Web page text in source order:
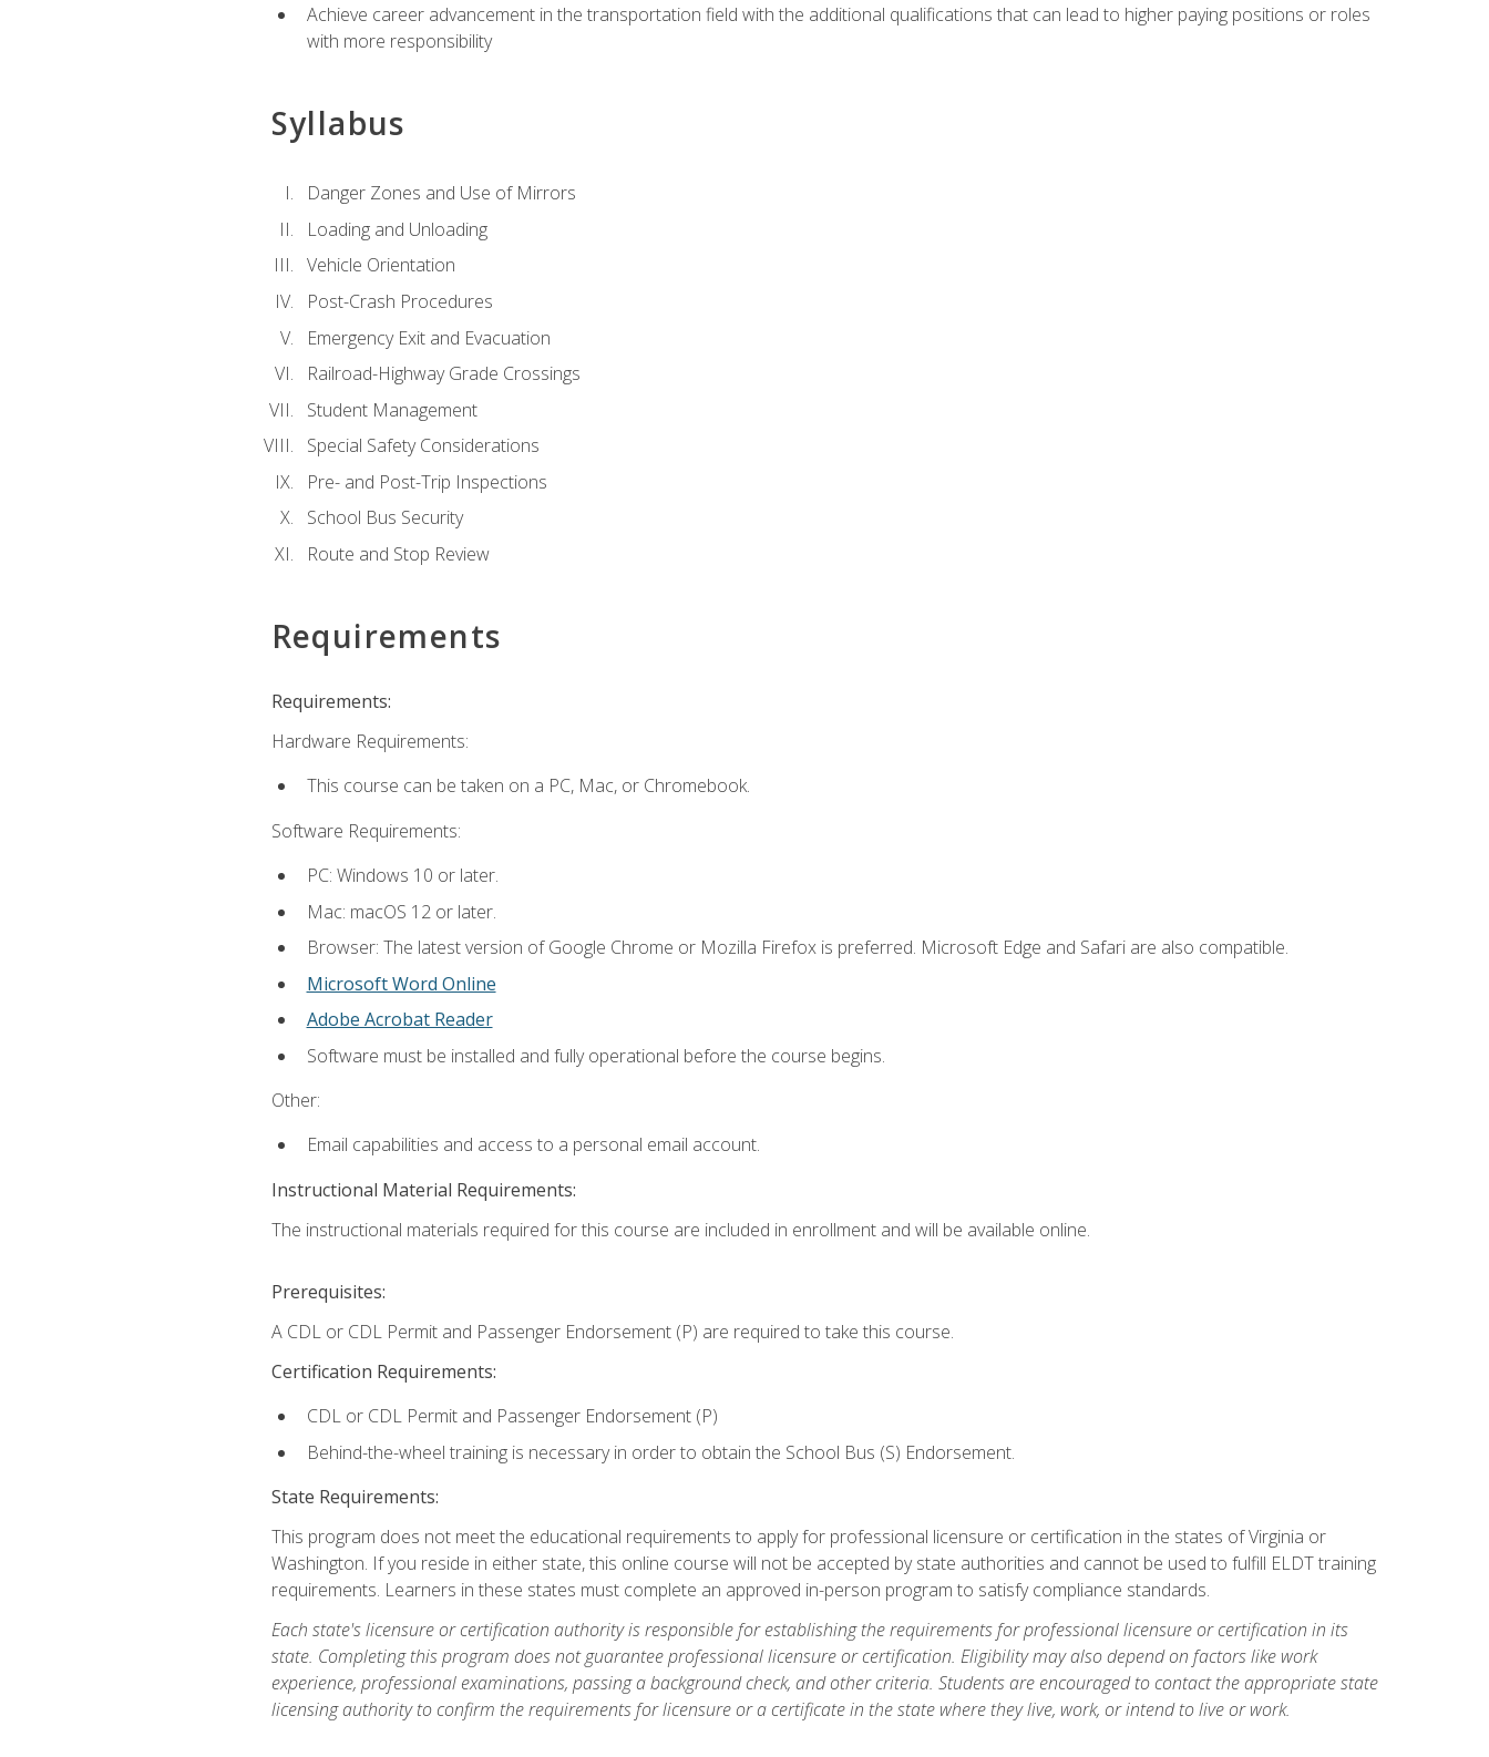
Achieve career advancement in the transportation field with the additional qualifications that can lead to higher paying positions or roles
with more responsibility
Syllabus
Danger Zones and Use of Mirrors
Loading and Unloading
Vehicle Orientation
Post-Crash Procedures
Emergency Exit and Evacuation
Railroad-Highway Grade Crossings
Student Management
Special Safety Considerations
Pre- and Post-Trip Inspections
School Bus Security
Route and Stop Review
Requirements
Requirements:
Hardware Requirements:
This course can be taken on a PC, Mac, or Chromebook.
Software Requirements:
PC: Windows 10 or later.
Mac: macOS 12 or later.
Browser: The latest version of Google Chrome or Mozilla Firefox is preferred. Microsoft Edge and Safari are also compatible.
Microsoft Word Online
Adobe Acrobat Reader
Software must be installed and fully operational before the course begins.
Other:
Email capabilities and access to a personal email account.
Instructional Material Requirements:
The instructional materials required for this course are included in enrollment and will be available online.
Prerequisites:
A CDL or CDL Permit and Passenger Endorsement (P) are required to take this course.
Certification Requirements:
CDL or CDL Permit and Passenger Endorsement (P)
Behind-the-wheel training is necessary in order to obtain the School Bus (S) Endorsement.
State Requirements:
This program does not meet the educational requirements to apply for professional licensure or certification in the states of Virginia or
Washington. If you reside in either state, this online course will not be accepted by state authorities and cannot be used to fulfill ELDT training
requirements. Learners in these states must complete an approved in-person program to satisfy compliance standards.
Each state's licensure or certification authority is responsible for establishing the requirements for professional licensure or certification in its
state. Completing this program does not guarantee professional licensure or certification. Eligibility may also depend on factors like work
experience, professional examinations, passing a background check, and other criteria. Students are encouraged to contact the appropriate state
licensing authority to confirm the requirements for licensure or a certificate in the state where they live, work, or intend to live or work.